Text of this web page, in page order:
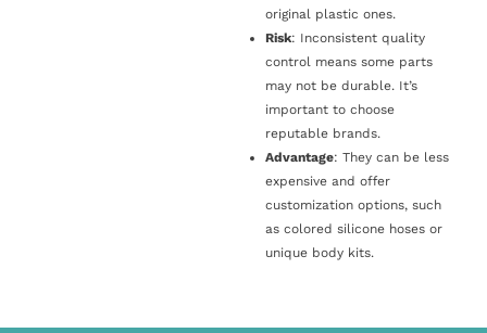
original plastic ones.
Risk: Inconsistent quality
control means some parts
may not be durable. It’s
important to choose
reputable brands.
Advantage: They can be less
expensive and offer
customization options, such
as colored silicone hoses or
unique body kits.